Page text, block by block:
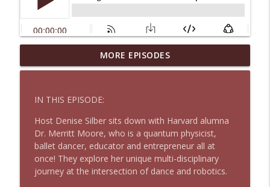
Why Even Top Leaders Need Coaching to
Perform Better
info_outline
Harvard Alumni Entrepreneurs Invites info_outline
When to Pivot, When to Quit
Harvard Alumni Entrepreneurs Invites
MORE EPISODES
IN THIS EPISODE:
Host Denise Silber sits down with Harvard alumna
Dr. Merritt Moore, who is a quantum physicist,
ballet dancer, educator and entrepreneur all at
once! They explore her unique multi-disciplinary
journey at the intersection of dance and robotics.